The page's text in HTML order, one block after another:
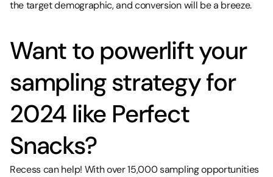
the target demographic, and conversion will be a breeze.
Want to powerlift your
sampling strategy for
2024 like Perfect
Snacks?
Recess can help! With over 15,000 sampling opportunities